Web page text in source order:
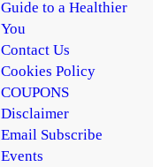
Guide to a Healthier
You
Contact Us
Cookies Policy
COUPONS
Disclaimer
Email Subscribe
Events